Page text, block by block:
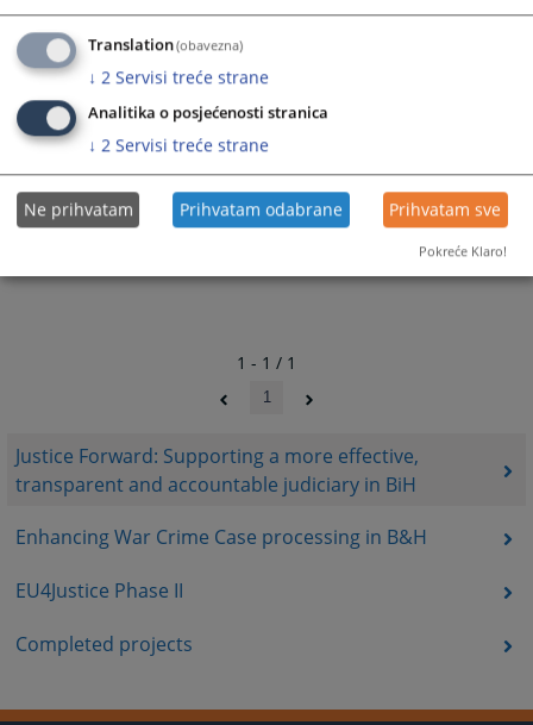
Justice Forward: Supporting a more effective,
transparent and accountable judiciary in BiH
Enhancing War Crime Case processing in B&H
EU4Justice Phase II
Completed projects
get
the
keyboard
shortcuts
for
dates.
the
keyboard
shortcuts
for
dates.
1 - 1 / 1
1
Translation(obavezna)
↓ 2 Servisi treće strane
Analitika o posjećenosti stranica
↓ 2 Servisi treće strane
Ne prihvatam Prihvatam odabrane Prihvatam sve
Pokreće Klaro!